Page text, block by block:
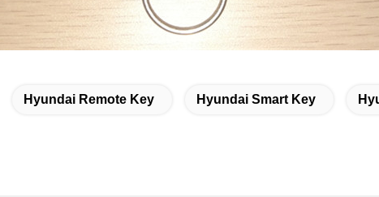
Hyundai Remote Key Hyundai Smart Key